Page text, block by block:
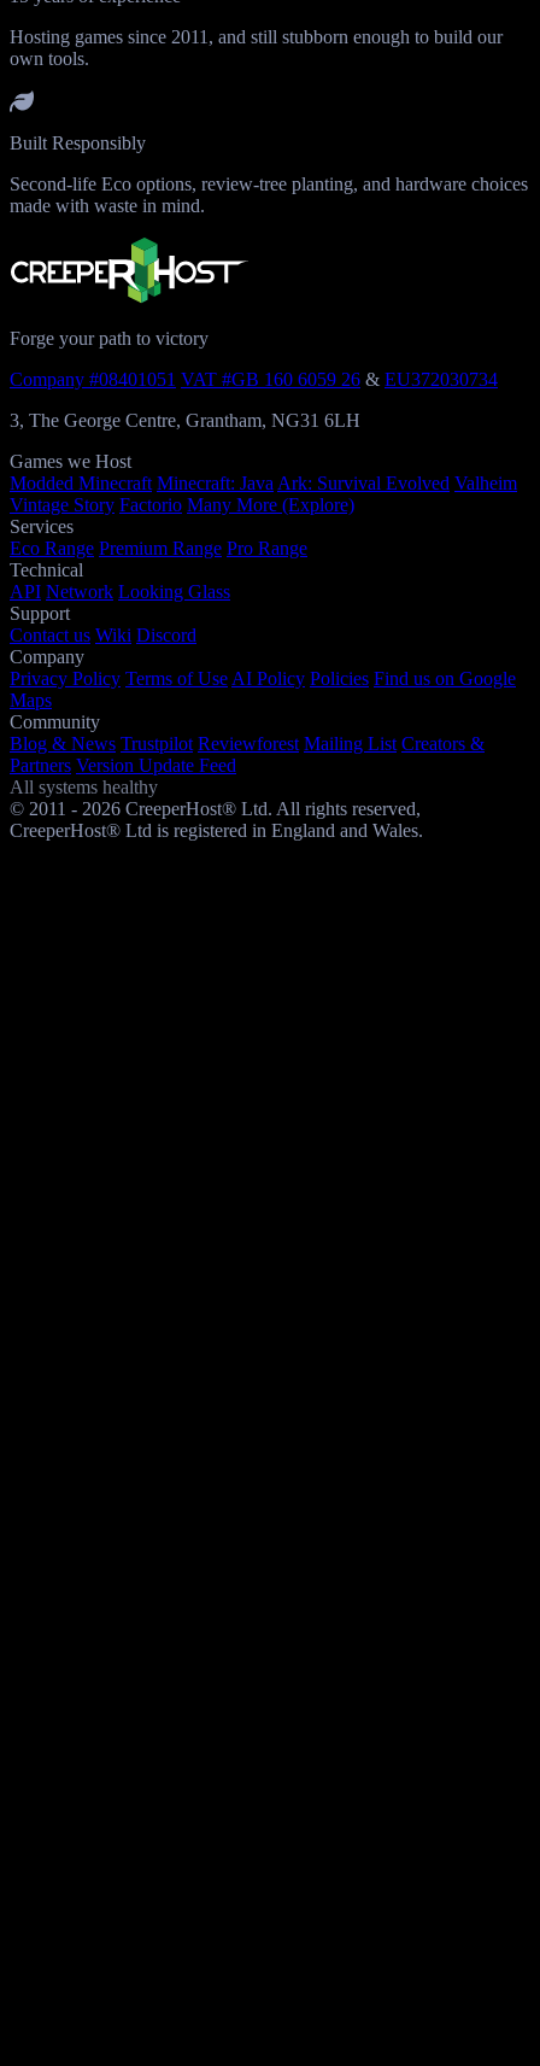
Hosting games since 2011, and still stubborn enough to build our
own tools.
Built Responsibly
Second-life Eco options, review-tree planting, and hardware choices
made with waste in mind.
Forge your path to victory
Company #08401051 VAT #GB 160 6059 26 & EU372030734
3, The George Centre, Grantham, NG31 6LH
Games we Host
Modded Minecraft Minecraft: Java Ark: Survival Evolved Valheim
Vintage Story Factorio Many More (Explore)
Services
Eco Range Premium Range Pro Range
Technical
API Network Looking Glass
Support
Contact us Wiki Discord
Company
Privacy Policy Terms of Use AI Policy Policies Find us on Google
Maps
Community
Blog & News Trustpilot Reviewforest Mailing List Creators &
Partners Version Update Feed
All systems healthy
© 2011 - 2026 CreeperHost® Ltd. All rights reserved,
CreeperHost® Ltd is registered in England and Wales.